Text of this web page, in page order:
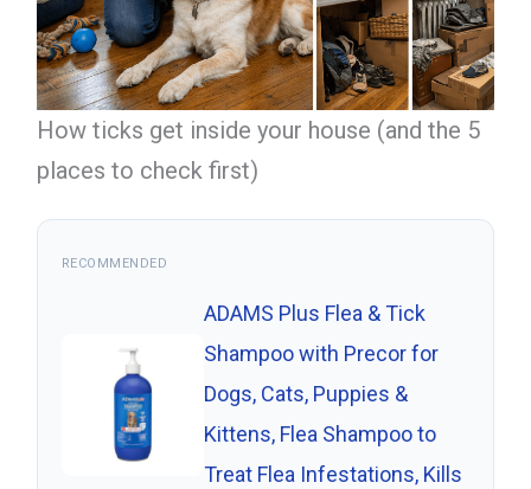
How ticks get inside your house (and the 5
places to check first)
RECOMMENDED
ADAMS Plus Flea & Tick
Shampoo with Precor for
Dogs, Cats, Puppies &
Kittens, Flea Shampoo to
Treat Flea Infestations, Kills